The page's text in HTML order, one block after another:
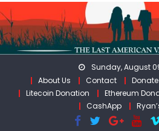
Skip
to
content
Sunday, August
About Us
Contact Donate
Litecoin Donation
Ethereum
CashApp